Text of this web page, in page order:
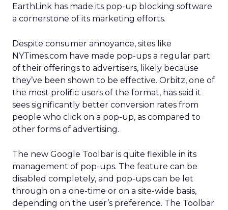
EarthLink has made its pop-up blocking software
a cornerstone of its marketing efforts.
Despite consumer annoyance, sites like
NYTimes.com have made pop-ups a regular part
of their offerings to advertisers, likely because
they’ve been shown to be effective. Orbitz, one of
the most prolific users of the format, has said it
sees significantly better conversion rates from
people who click on a pop-up, as compared to
other forms of advertising.
The new Google Toolbar is quite flexible in its
management of pop-ups. The feature can be
disabled completely, and pop-ups can be let
through on a one-time or on a site-wide basis,
depending on the user’s preference. The Toolbar